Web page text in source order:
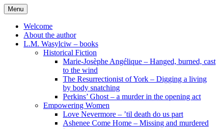
Skip
to
content
Menu
Welcome
About the author
L.M. Wasylciw – books
Historical Fiction
Marie-Josèphe Angélique – Hanged, burned, cast
to the wind
The Resurrectionist of York – Digging a living
by body snatching
Perkins’ Ghost – a murder in the opening act
Empowering Women
Love Nevermore – ’til death do us part
Ashenee Come Home – Missing and murdered